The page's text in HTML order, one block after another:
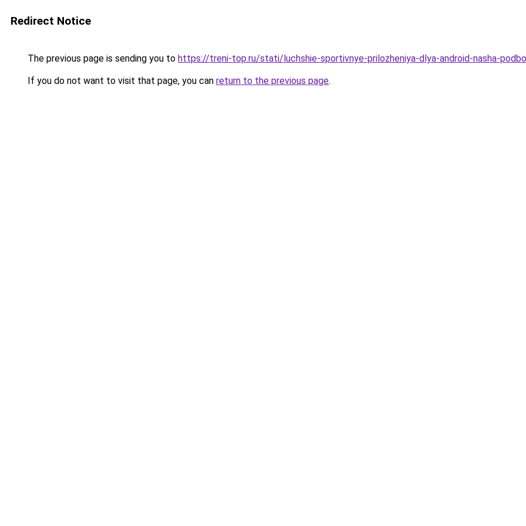
Redirect Notice
The previous page is sending you to https://treni-top.ru/stati/luchshie-sportivnye-prilozheniya-dlya-android-nasha-
If you do not want to visit that page, you can return to the previous page.